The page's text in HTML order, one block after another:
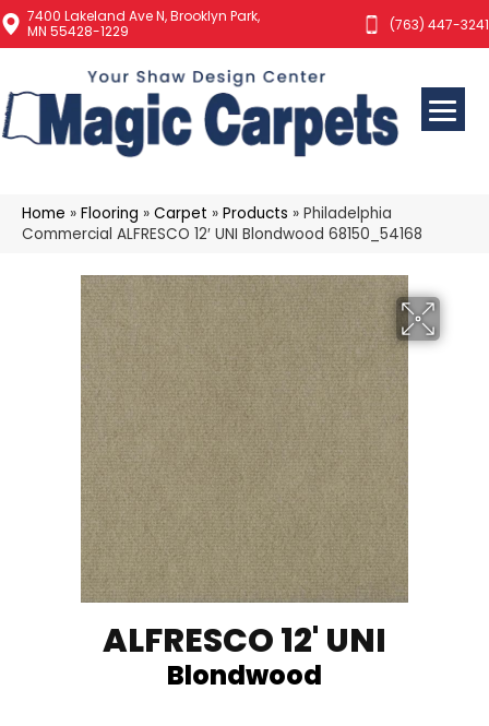
7400 Lakeland Ave N, Brooklyn Park,
MN 55428-1229
(763) 447-3241
Home » Flooring » Carpet » Products » Philadelphia
Commercial ALFRESCO 12′ UNI Blondwood 68150_54168
ALFRESCO 12' UNI
Blondwood